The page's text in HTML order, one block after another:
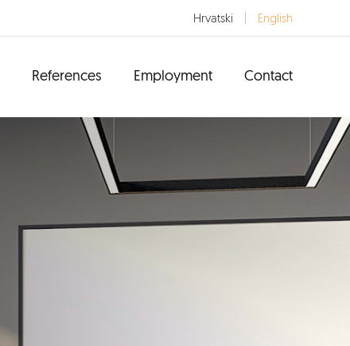
Hrvatski English
References Employment Contact